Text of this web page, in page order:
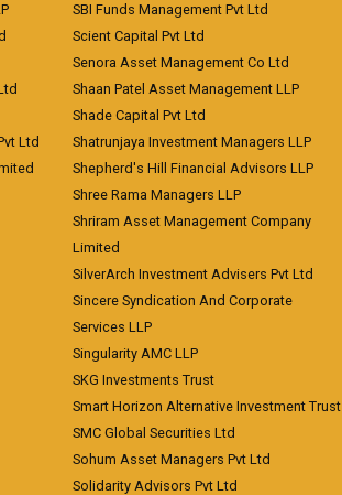
Ltd
SBI Funds Management Pvt Ltd
Scient Capital Pvt Ltd
Senora Asset Management Co Ltd
Shaan Patel Asset Management LLP
Shade Capital Pvt Ltd
Shatrunjaya Investment Managers LLP
Shepherd's Hill Financial Advisors LLP
Shree Rama Managers LLP
Shriram Asset Management Company
Limited
SilverArch Investment Advisers Pvt Ltd
Sincere Syndication And Corporate
Services LLP
Singularity AMC LLP
SKG Investments Trust
Smart Horizon Alternative Investment Trust
SMC Global Securities Ltd
Sohum Asset Managers Pvt Ltd
Solidarity Advisors Pvt Ltd